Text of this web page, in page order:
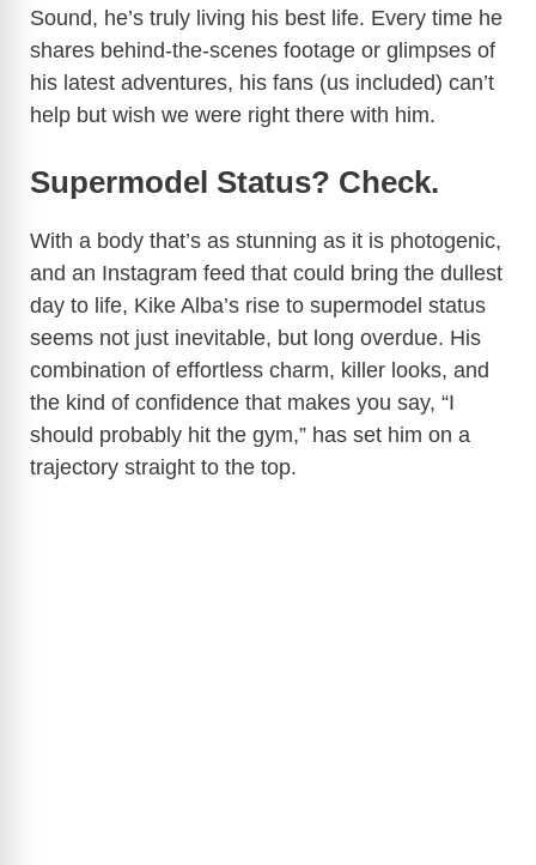
Sound, he’s truly living his best life. Every time he
shares behind-the-scenes footage or glimpses of
his latest adventures, his fans (us included) can’t
help but wish we were right there with him.
Supermodel Status? Check.
With a body that’s as stunning as it is photogenic,
and an Instagram feed that could bring the dullest
day to life, Kike Alba’s rise to supermodel status
seems not just inevitable, but long overdue. His
combination of effortless charm, killer looks, and
the kind of confidence that makes you say, “I
should probably hit the gym,” has set him on a
trajectory straight to the top.